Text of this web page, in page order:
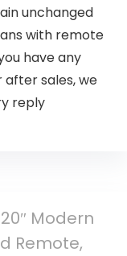
unchanged
with remote
have any
after sales, we
reply
20″ Modern
Remote,